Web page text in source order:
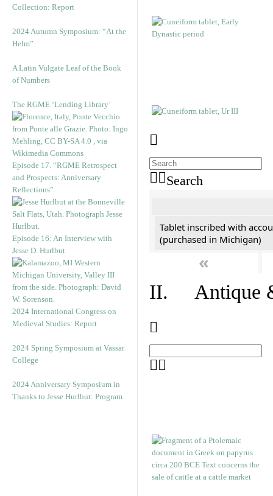
Collection: Report
2024 Autumn Symposium: “At the
Helm”
A Latin Vulgate Leaf of the Book
of Numbers
The RGME ‘Lending Library’
Episode 17. “RGME Retrospect
and Prospects: Anniversary
Reflections”
Episode 16: An Interview with
Jesse D. Hurlbut
2024 International Congress on
Medieval Studies: Report
2024 Spring Symposium at Vassar
College
2024 Anniversary Symposium in
Thanks to Jesse Hurlbut: Program
Search
Tablet inscribed with
(purchased in Michigan)
«
II. Antique &